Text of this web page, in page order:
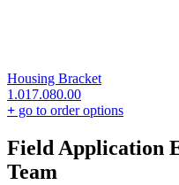
Housing Bracket
1.017.080.00
+ go to order options
Field Application
Team